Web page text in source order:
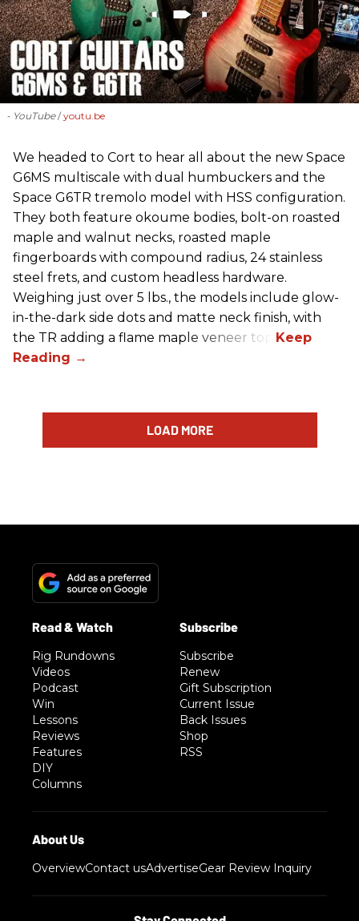
- YouTube youtu.be
We headed to Cort to hear all about the new Space
G6MS multiscale with dual humbuckers and the
Space G6TR tremolo model with HSS configuration.
They both feature okoume bodies, bolt-on roasted
maple and walnut necks, roasted maple
fingerboards with compound radius, 24 stainless
steel frets, and custom headless hardware.
Weighing just over 5 lbs., the models include glow-
in-the-dark side dots and matte neck finish, with
the TR adding a flame maple veneer top.
LOAD MORE
Rig Rundowns
Videos
Podcast
Win
Lessons
Reviews
Features
DIY
Columns
Subscribe
Renew
Gift Subscription
Current Issue
Back Issues
Shop
RSS
OverviewContact usAdvertiseGear Review Inquiry